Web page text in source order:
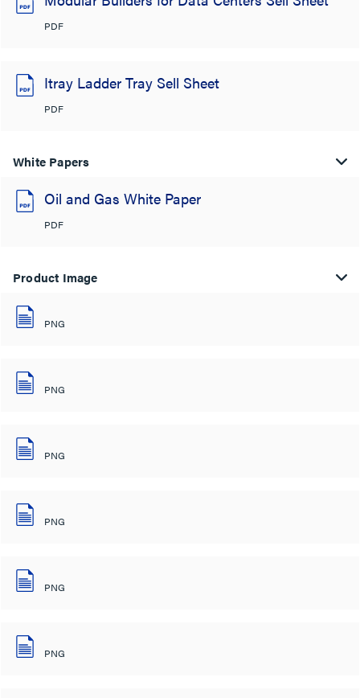
PDF
Itray Ladder Tray Sell Sheet
PDF
White Papers
Oil and Gas White Paper
PDF
Product Image
PNG
PNG
PNG
PNG
PNG
PNG